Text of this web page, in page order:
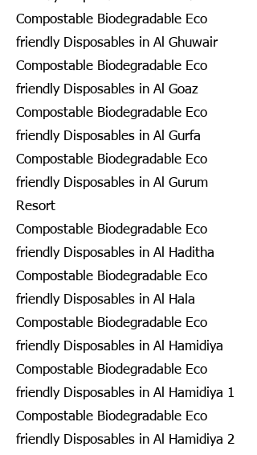
Compostable Biodegradable Eco
friendly Disposables in Al Ghuwair
Compostable Biodegradable Eco
friendly Disposables in Al Goaz
Compostable Biodegradable Eco
friendly Disposables in Al Gurfa
Compostable Biodegradable Eco
friendly Disposables in Al Gurum
Resort
Compostable Biodegradable Eco
friendly Disposables in Al Haditha
Compostable Biodegradable Eco
friendly Disposables in Al Hala
Compostable Biodegradable Eco
friendly Disposables in Al Hamidiya
Compostable Biodegradable Eco
friendly Disposables in Al Hamidiya 1
Compostable Biodegradable Eco
friendly Disposables in Al Hamidiya 2